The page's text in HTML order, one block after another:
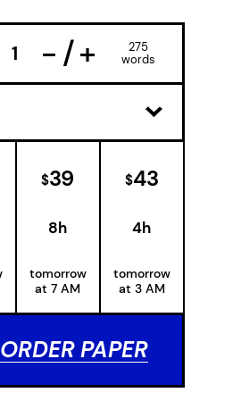
275
words
− +
$39
8h
tomorrow
at 7 AM
$43
4h
tomorrow
at 3 AM
ORDER PAPER